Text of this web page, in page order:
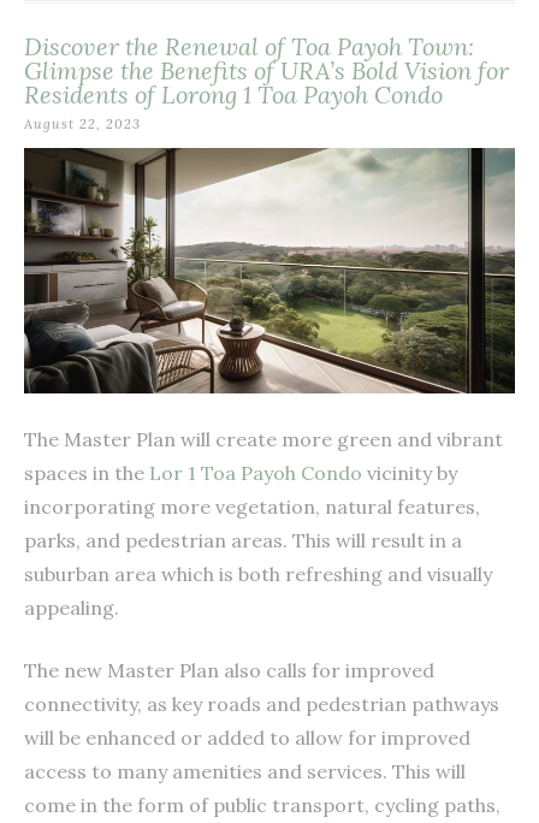
Discover the Renewal of Toa Payoh Town:
Glimpse the Benefits of URA’s Bold Vision for
Residents of Lorong 1 Toa Payoh Condo
August 22, 2023
The Master Plan will create more green and vibrant
spaces in the Lor 1 Toa Payoh Condo vicinity by
incorporating more vegetation, natural features,
parks, and pedestrian areas. This will result in a
suburban area which is both refreshing and visually
appealing.
The new Master Plan also calls for improved
connectivity, as key roads and pedestrian pathways
will be enhanced or added to allow for improved
access to many amenities and services. This will
come in the form of public transport, cycling paths,